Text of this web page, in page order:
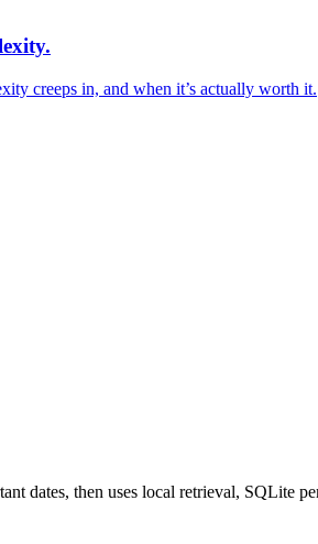
creeps in, and when it’s actually worth it.
dates, then uses local retrieval, SQLite